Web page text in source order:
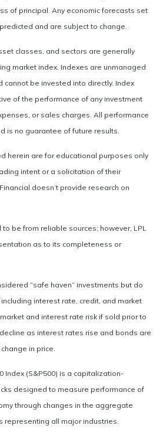
of principal. Any economic forecasts set
and are subject to change.
classes, and sectors are generally
market index. Indexes are unmanaged
be invested into directly. Index
of the performance of any investment
or sales charges. All performance
is no guarantee of future results.
herein are for educational purposes only
intent or a solicitation of their
doesn’t provide research on
be from reliable sources; however, LPL
as to its completeness or
“safe haven” investments but do
interest rate, credit, and market
and interest rate risk if sold prior to
as interest rates rise and bonds are
in price.
Index (S&P500) is a capitalization-
designed to measure performance of
through changes in the aggregate
representing all major industries.